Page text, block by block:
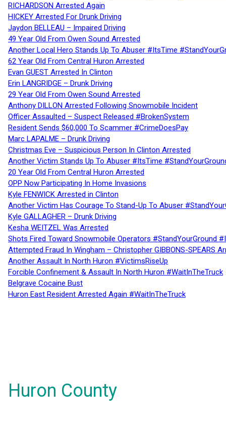
RICHARDSON Arrested Again
HICKEY Arrested For Drunk Driving
Jaydon BELLEAU – Impaired Driving
49 Year Old From Owen Sound Arrested
Another Local Hero Stands Up To Abuser #ItsTime
62 Year Old From Central Huron Arrested
Evan GUEST Arrested In Clinton
Erin LANGRIDGE – Drunk Driving
29 Year Old From Owen Sound Arrested
Anthony DILLON Arrested Following Snowmobile Incident
Officer Assaulted – Suspect Released #BrokenSystem
Resident Sends $60,000 To Scammer #CrimeDoesPay
Marc LAPALME – Drunk Driving
Christmas Eve – Suspicious Person In Clinton Arrested
Another Victim Stands Up To Abuser #ItsTime
20 Year Old From Central Huron Arrested
OPP Now Participating In Home Invasions
Kyle FENWICK Arrested in Clinton
Another Victim Has Courage To Stand-Up To Abuser
Kyle GALLAGHER – Drunk Driving
Kesha WEITZEL Was Arrested
Shots Fired Toward Snowmobile Operators #StandYourGround
Attempted Fraud In Wingham – Christopher GIBBONS-SPEARS
Another Assault In North Huron #VictimsRiseUp
Forcible Confinement & Assault In North Huron #WaitInTheTruck
Belgrave Cocaine Bust
Huron East Resident Arrested Again #WaitInTheTruck
Huron County